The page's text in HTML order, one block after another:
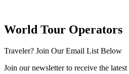
World Tour Operators
Traveler? Join Our Email List Below
Join our newsletter to receive the latest